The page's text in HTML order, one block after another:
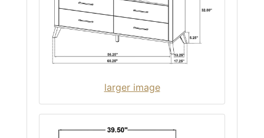
larger image